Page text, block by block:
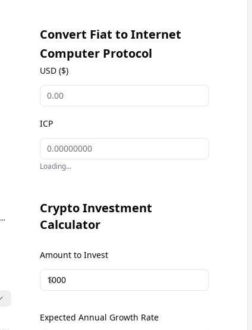
Convert Fiat toInternet
Computer Protocol
USD ($)
ICP
Loading...
Crypto Investment
Calculator
Amount to Invest
$
Expected Annual Growth Rate